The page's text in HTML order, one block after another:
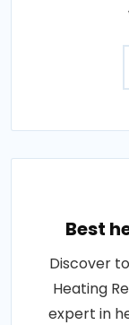
Best
Discover
Heating
expert in